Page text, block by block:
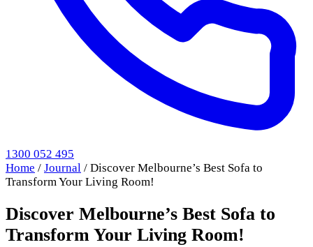
1300 052 495
Home / Journal / Discover Melbourne’s Best Sofa to
Transform Your Living Room!
Discover Melbourne’s Best Sofa to
Transform Your Living Room!